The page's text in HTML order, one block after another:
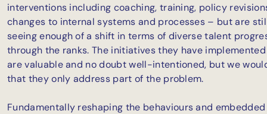
interventions including coaching, training, policy
changes to internal systems and processes – but are
seeing enough of a shift in terms of diverse talent
through the ranks. The initiatives they have
are valuable and no doubt well-intentioned, but we
that they only address part of the problem.
Fundamentally reshaping the behaviours and